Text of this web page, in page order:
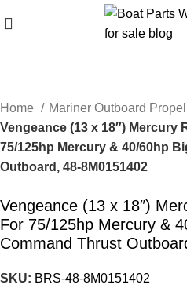
Home
Mariner Outboard
Vengeance (13 x 18″) Mercury
75/125hp Mercury & 40/60hp
Outboard, 48-8M0151402
Vengeance (13 x 18″)
For 75/125hp Mercury &
Command Thrust
SKU: BRS-48-8M0151402